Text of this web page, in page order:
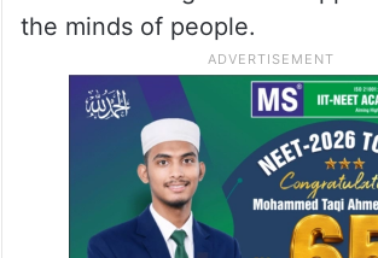
the minds of people.